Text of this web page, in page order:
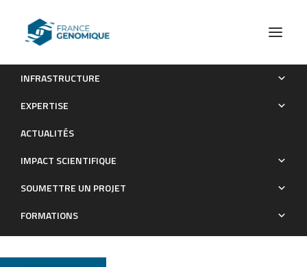
INFRASTRUCTURE
EXPERTISE
ACTUALITÉS
IMPACT SCIENTIFIQUE
SOUMETTRE UN PROJET
FORMATIONS
SNP discovery and genetic mapping using genotyping by
Publications